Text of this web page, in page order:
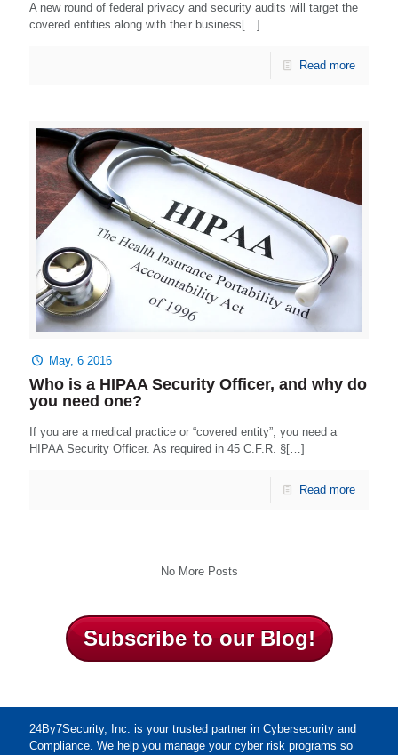
A new round of federal privacy and security audits will target the
covered entities along with their business[…]
Read more
May, 6 2016
Who is a HIPAA Security Officer, and why do
you need one?
If you are a medical practice or “covered entity”, you need a
HIPAA Security Officer. As required in 45 C.F.R. §[…]
Read more
No More Posts
Subscribe to our Blog!
24By7Security, Inc. is your trusted partner in Cybersecurity and
Compliance. We help you manage your cyber risk programs so